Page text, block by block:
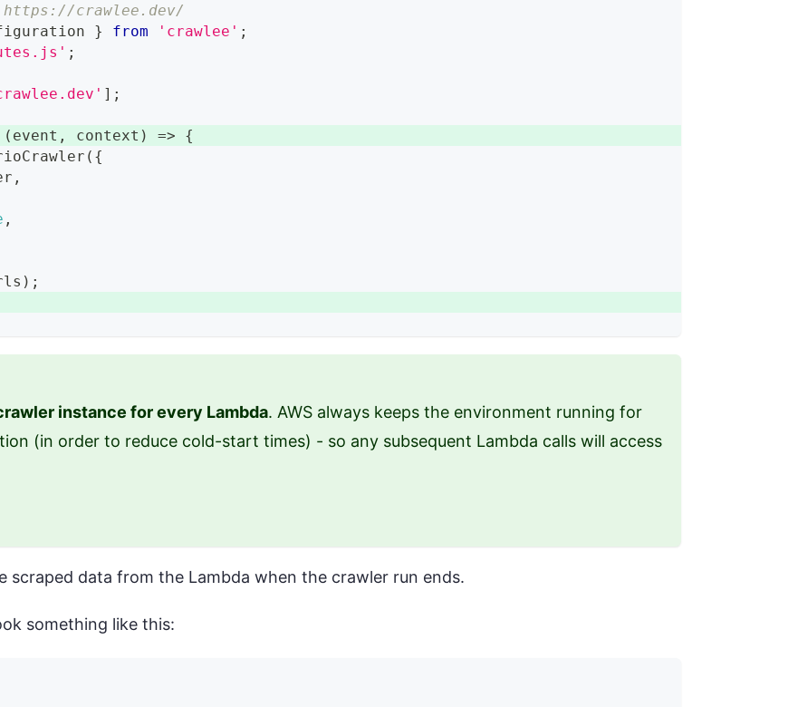
crawlee.dev/
} from 'crawlee' ;
;
] ;
( event , context ) =>
{
( {
,
,
) ;
instance for every Lambda. AWS always keeps the environment running for
(in order to reduce cold-start times) - so any subsequent Lambda calls will access
data from the Lambda when the crawler run ends.
something like this: